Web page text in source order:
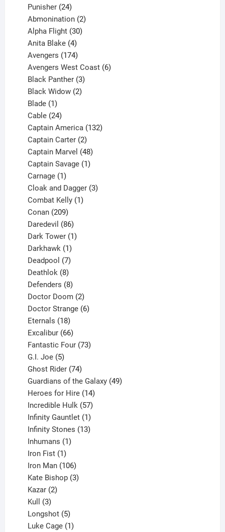
products
Punisher 24
products
Abmonination 2
Alpha Flight 30
Anita Blake 4
products
Avengers 174
products
Avengers West Coast 6
Black Panther 3
products
Black Widow 2
Blade 1
product
Cable 24
products
Captain America 132
Captain Carter 2
products
Captain Marvel 48
products
Captain Savage 1
Carnage 1
product
Cloak and Dagger 3
Combat Kelly 1
Conan 209
products
Daredevil 86
products
Dark Tower 1
Darkhawk 1
product
Deadpool 7
products
Deathlok 8
products
Defenders 8
products
Doctor Doom 2
products
Doctor Strange 6
Eternals 18
products
Excalibur 66
products
Fantastic Four 73
G.I. Joe 5
products
Ghost Rider 74
products
Guardians of the Galaxy 49
Heroes for Hire 14
products
Incredible Hulk 57
products
Infinity Gauntlet 1
product
Infinity Stones 13
Inhumans 1
Iron Fist 1
product
Iron Man 106
products
Kate Bishop 3
Kazar 2
Kull 3
products
Longshot 5
products
Luke Cage 1